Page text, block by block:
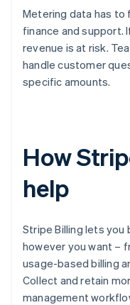
Metering data has to
finance and support.
revenue is at risk.
handle customer
specific amounts.
How
help
Stripe Billing lets you
however you want –
usage-based billing
Collect and retain
management